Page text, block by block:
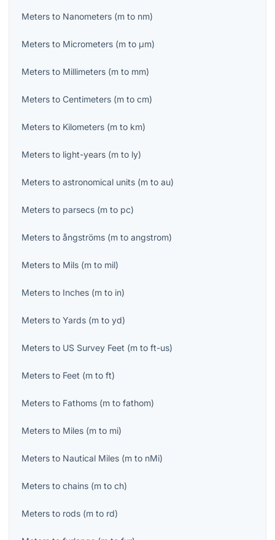
Meters to Nanometers (m to nm)
Meters to Micrometers (m to μm)
Meters to Millimeters (m to mm)
Meters to Centimeters (m to cm)
Meters to Kilometers (m to km)
Meters to light-years (m to ly)
Meters to astronomical units (m to au)
Meters to parsecs (m to pc)
Meters to ångströms (m to angstrom)
Meters to Mils (m to mil)
Meters to Inches (m to in)
Meters to Yards (m to yd)
Meters to US Survey Feet (m to ft-us)
Meters to Feet (m to ft)
Meters to Fathoms (m to fathom)
Meters to Miles (m to mi)
Meters to Nautical Miles (m to nMi)
Meters to chains (m to ch)
Meters to rods (m to rd)